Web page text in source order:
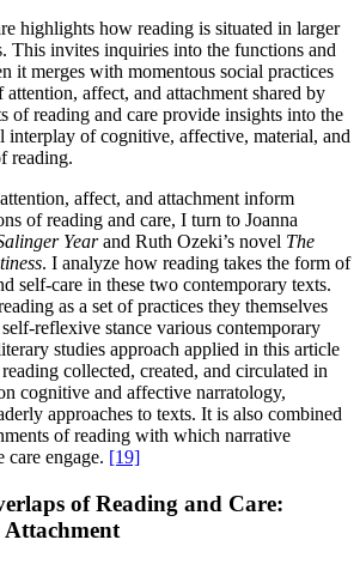
highlights how reading is situated in larger
This invites inquiries into the functions and
it merges with momentous social practices
attention, affect, and attachment shared by
of reading and care provide insights into the
interplay of cognitive, affective, material, and
reading.
affect, and attachment inform
of reading and care, I turn to Joanna
Yearand Ruth Ozeki’s novel The
. I analyze how reading takes the form of
self-care in these two contemporary texts.
as a set of practices they themselves
reflexive stance various contemporary
studies approach applied in this article
collected, created, and circulated in
cognitive and affective narratology,
approaches to texts. It is also combined
of reading with which narrative
care engage. [19]
of Reading and Care: